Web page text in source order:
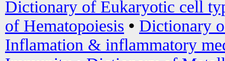
Dictionary of Eukaryotic cell
of Hematopoiesis • Dictionary
Inflamation & inflammatory